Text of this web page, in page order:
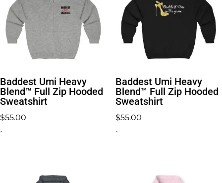
Baddest Umi Heavy
Blend™ Full Zip Hooded
Sweatshirt
$55.00
-
Baddest Umi Heavy
Blend™ Full Zip Hooded
Sweatshirt
$55.00
-